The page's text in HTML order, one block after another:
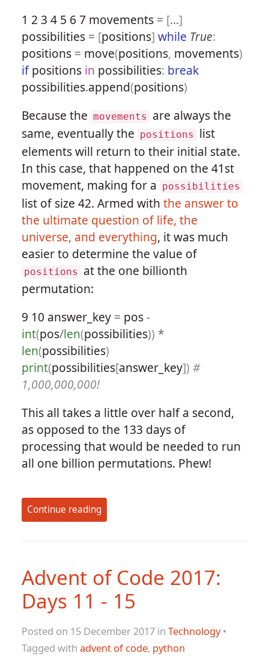
1 2 3 4 5 6 7 movements = [...]
possibilities = [positions] while True:
positions = move(positions, movements)
if positions in possibilities: break
possibilities.append(positions)
Because the movements
are always the
same, eventually the
positions
list
elements will return to their initial state.
In this case, that happened on the 41st
movement, making for a
possibilities
list of size 42. Armed with the answer to
the ultimate question of life, the
universe, and everything, it was much
easier to determine the value of
positions
at the one billionth
permutation:
9 10 answer_key = pos-
int(pos/len(possibilities)) *
len(possibilities)
print(possibilities[answer_key]) #
1,000,000,000!
This all takes a little over half a second,
as opposed to the 133 days of
processing that would be needed to run
all one billion permutations. Phew!
Continue reading
Advent of Code 2017:
Days 11 - 15
Posted on 15 December 2017 in Technology•
Tagged with advent of code, python